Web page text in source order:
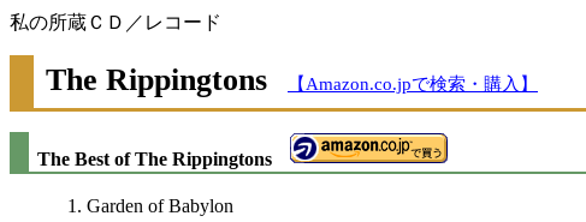
私の所蔵ＣＤ／レコード
The Rippingtons 【Amazon.co.jpで検索・購入】
The Best of The Rippingtons
Garden of Babylon